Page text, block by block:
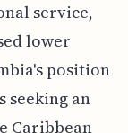
service,
lower
position
seeking an
Caribbean